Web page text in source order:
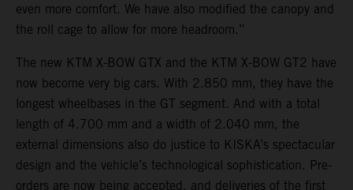
even more comfort. We have also modified the canopy and
the roll cage to allow for more headroom.”
The new KTM X-BOW GTX and the KTM X-BOW GT2 have
now become very big cars. With 2.850 mm, they have the
longest wheelbases in the GT segment. And with a total
length of 4.700 mm and a width of 2.040 mm, the
external dimensions also do justice to KISKA’s spectacular
design and the vehicle’s technological sophistication. Pre-
orders are now being accepted, and deliveries of the first